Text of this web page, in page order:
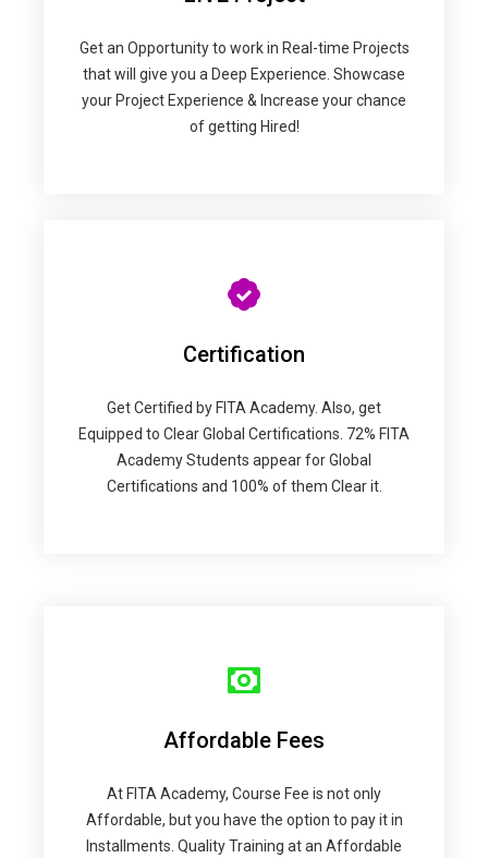
Get an Opportunity to work in Real-time Projects
that will give you a Deep Experience. Showcase
your Project Experience & Increase your chance
of getting Hired!
Certification
Get Certified by FITA Academy. Also, get
Equipped to Clear Global Certifications. 72% FITA
Academy Students appear for Global
Certifications and 100% of them Clear it.
Affordable Fees
At FITA Academy, Course Fee is not only
Affordable, but you have the option to pay it in
Installments. Quality Training at an Affordable